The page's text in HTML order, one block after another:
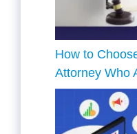
How to
Attorney Who